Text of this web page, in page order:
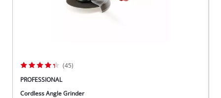
(45)
PROFESSIONAL
Cordless Angle Grinder